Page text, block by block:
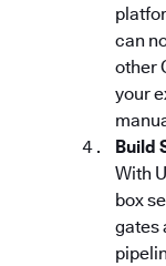
can
other
your
Build
With
box
gates